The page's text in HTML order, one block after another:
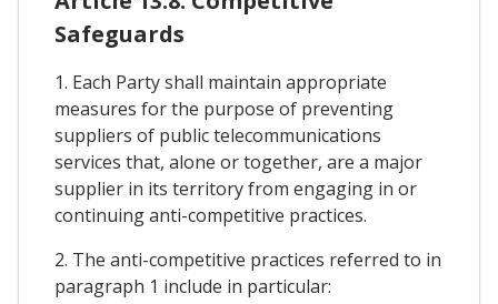
Safeguards
1. Each Party shall maintain appropriate
measures for the purpose of preventing
suppliers of public telecommunications
services that, alone or together, are a major
supplier in its territory from engaging in or
continuing anti-competitive practices.
2. The anti-competitive practices referred to in
paragraph 1 include in particular: